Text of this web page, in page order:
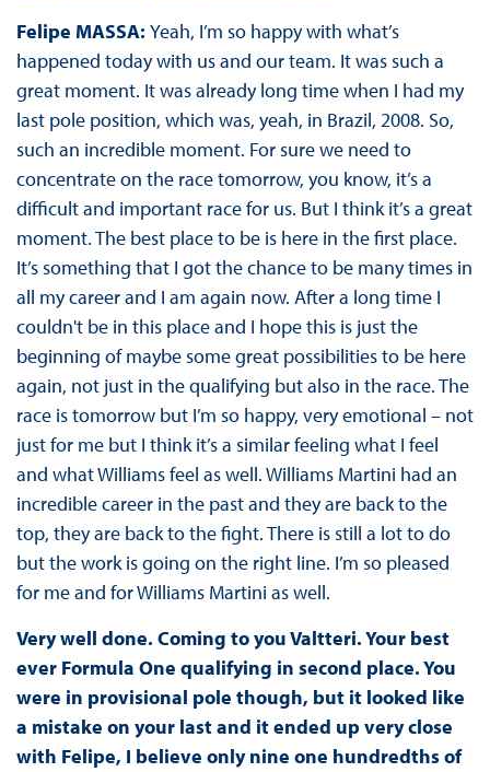
Felipe MASSA: Yeah, I’m so happy with what’s
happened today with us and our team. It was such a
great moment. It was already long time when I had my
last pole position, which was, yeah, in Brazil, 2008. So,
such an incredible moment. For sure we need to
concentrate on the race tomorrow, you know, it’s a
difficult and important race for us. But I think it’s a great
moment. The best place to be is here in the first place.
It’s something that I got the chance to be many times in
all my career and I am again now. After a long time I
couldn't be in this place and I hope this is just the
beginning of maybe some great possibilities to be here
again, not just in the qualifying but also in the race. The
race is tomorrow but I’m so happy, very emotional – not
just for me but I think it’s a similar feeling what I feel
and what Williams feel as well. Williams Martini had an
incredible career in the past and they are back to the
top, they are back to the fight. There is still a lot to do
but the work is going on the right line. I’m so pleased
for me and for Williams Martini as well.
Very well done. Coming to you Valtteri. Your best
ever Formula One qualifying in second place. You
were in provisional pole though, but it looked like
a mistake on your last and it ended up very close
with Felipe, I believe only nine one hundredths of